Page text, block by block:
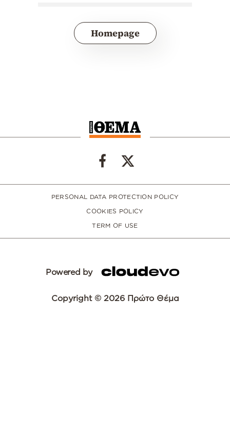
Homepage
PERSONAL DATA PROTECTION POLICY
COOKIES POLICY
TERM OF USE
Powered by
Copyright © 2026 Πρώτο Θέμα